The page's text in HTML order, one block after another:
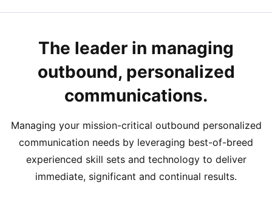
The leader in managing
outbound, personalized
communications.
Managing your mission-critical outbound personalized
communication needs by leveraging best-of-breed
experienced skill sets and technology to deliver
immediate, significant and continual results.